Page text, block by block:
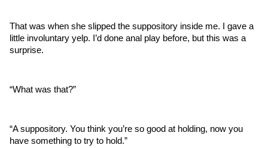
That was when she slipped the suppository inside me. I gave a
little involuntary yelp. I’d done anal play before, but this was a
surprise.
“What was that?”
“A suppository. You think you’re so good at holding, now you
have something to try to hold.”